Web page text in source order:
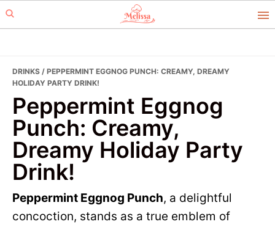
Skip
to
Skip
to
DRINKS / PEPPERMINT EGGNOG PUNCH: CREAMY, DREAMY
HOLIDAY PARTY DRINK!
Peppermint Eggnog
Punch: Creamy,
Dreamy Holiday Party
Drink!
Peppermint Eggnog Punch, a delightful
concoction, stands as a true emblem of